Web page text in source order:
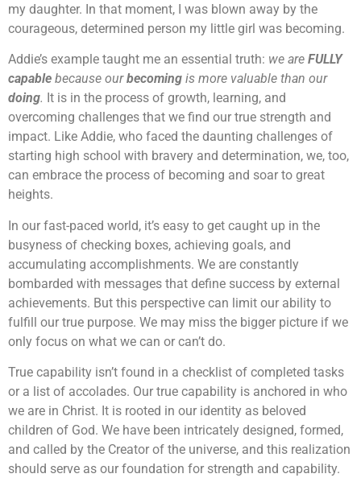
my daughter. In that moment, I was blown away by the
courageous, determined person my little girl was becoming.
Addie’s example taught me an essential truth: we are FULLY
capable because ourbecoming is more valuable than our
doing. It is in the process of growth, learning, and
overcoming challenges that we find our true strength and
impact. Like Addie, who faced the daunting challenges of
starting high school with bravery and determination, we, too,
can embrace the process of becoming and soar to great
heights.
In our fast-paced world, it’s easy to get caught up in the
busyness of checking boxes, achieving goals, and
accumulating accomplishments. We are constantly
bombarded with messages that define success by external
achievements. But this perspective can limit our ability to
fulfill our true purpose. We may miss the bigger picture if we
only focus on what we can or can’t do.
True capability isn’t found in a checklist of completed tasks
or a list of accolades. Our true capability is anchored in who
we are in Christ. It is rooted in our identity as beloved
children of God. We have been intricately designed, formed,
and called by the Creator of the universe, and this realization
should serve as our foundation for strength and capability.